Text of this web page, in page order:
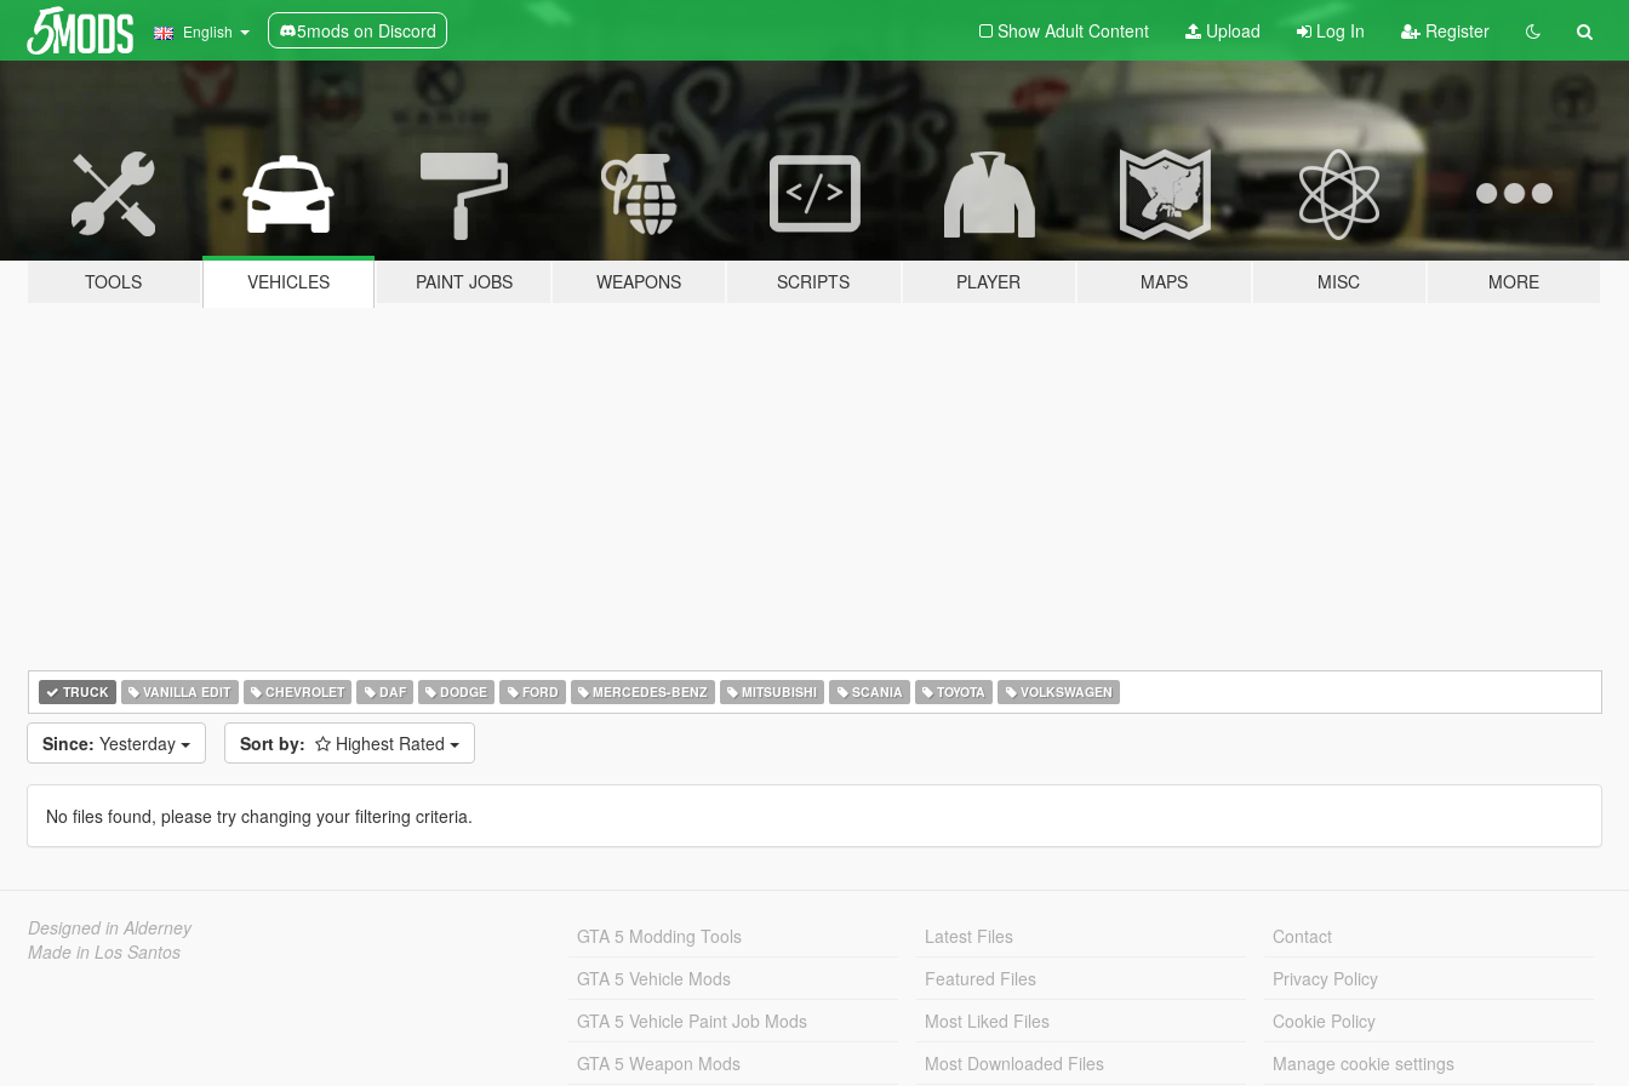
English 5mods on Discord Show Adult Content Upload Log In Register
TOOLS VEHICLES PAINT JOBS WEAPONS SCRIPTS PLAYER MAPS MISC MORE
TRUCK VANILLA EDIT CHEVROLET DAF DODGE FORD MERCEDES-BENZ MITSUBISHI SCANIA TOYOTA VOLKSWAGEN
Since: Yesterday Sort by: Highest Rated
No files found, please try changing your filtering criteria.
Designed in Alderney
Made in Los Santos
GTA 5 Modding Tools
GTA 5 Vehicle Mods
GTA 5 Vehicle Paint Job Mods
GTA 5 Weapon Mods
Latest Files
Featured Files
Most Liked Files
Most Downloaded Files
Contact
Privacy Policy
Cookie Policy
Manage cookie settings